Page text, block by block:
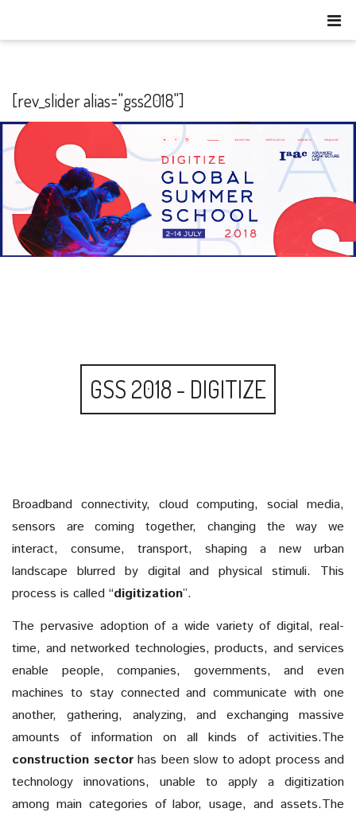
[rev_slider alias="gss2018"]
GSS 2018 - DIGITIZE
Broadband connectivity, cloud computing, social media,
sensors are coming together, changing the way we
interact, consume, transport, shaping a new urban
landscape blurred by digital and physical stimuli. This
process is called “digitization”.
The pervasive adoption of a wide variety of digital, real-
time, and networked technologies, products, and services
enable people, companies, governments, and even
machines to stay connected and communicate with one
another, gathering, analyzing, and exchanging massive
amounts of information on all kinds of activities.The
construction sectorhas been slow to adopt process and
technology innovations, unable to apply a digitization
among main categories of labor, usage, and assets.The